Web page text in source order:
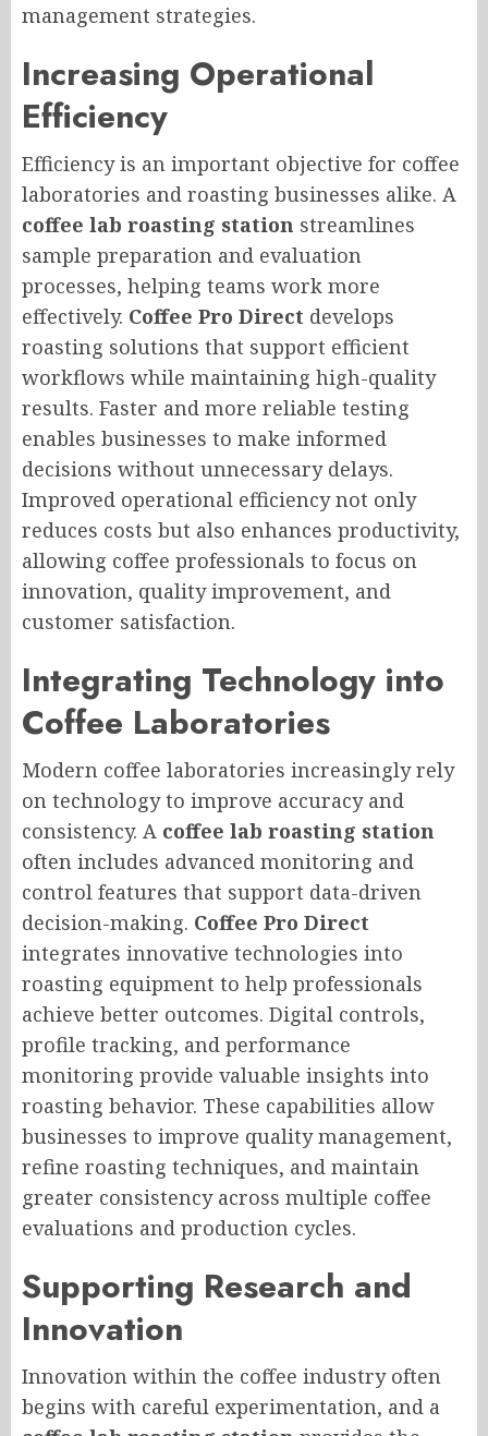
management strategies.
Increasing Operational
Efficiency
Efficiency is an important objective for coffee
laboratories and roasting businesses alike. A
coffee lab roasting station streamlines
sample preparation and evaluation
processes, helping teams work more
effectively. Coffee Pro Direct develops
roasting solutions that support efficient
workflows while maintaining high-quality
results. Faster and more reliable testing
enables businesses to make informed
decisions without unnecessary delays.
Improved operational efficiency not only
reduces costs but also enhances productivity,
allowing coffee professionals to focus on
innovation, quality improvement, and
customer satisfaction.
Integrating Technology into
Coffee Laboratories
Modern coffee laboratories increasingly rely
on technology to improve accuracy and
consistency. A coffee lab roasting station
often includes advanced monitoring and
control features that support data-driven
decision-making. Coffee Pro Direct
integrates innovative technologies into
roasting equipment to help professionals
achieve better outcomes. Digital controls,
profile tracking, and performance
monitoring provide valuable insights into
roasting behavior. These capabilities allow
businesses to improve quality management,
refine roasting techniques, and maintain
greater consistency across multiple coffee
evaluations and production cycles.
Supporting Research and
Innovation
Innovation within the coffee industry often
begins with careful experimentation, and a